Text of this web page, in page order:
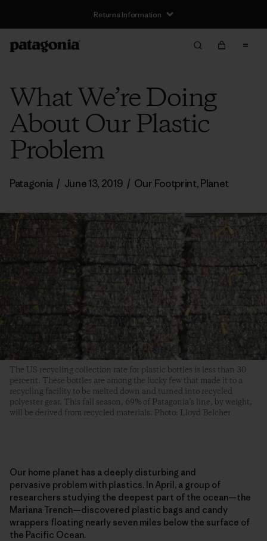
Returns Information
What We’re Doing
About Our Plastic
Problem
Patagonia / June 13, 2019 / Our Footprint,Planet
The US recycling collection rate for plastic bottles is less than 30
percent. These bottles are among the lucky few that made it to a
recycling facility to be melted down and turned into recycled
polyester gear. This fall season, 69% of Patagonia’s line, by weight,
will be derived from recycled materials. Photo: Lloyd Belcher
Our home planet has a deeply disturbing and
pervasive problem with plastics. In April, a group of
researchers studying the deepest part of the ocean—the
Mariana Trench—discovered plastic bags and candy
wrappers floating nearly seven miles below the surface of
the Pacific Ocean.